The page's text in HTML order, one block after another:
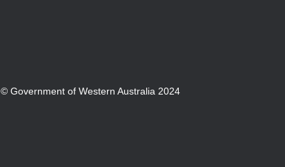
© Government of Western Australia 2024